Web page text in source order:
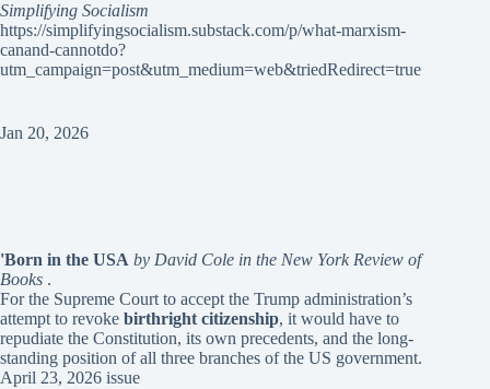
Simplifying Socialism
https://simplifyingsocialism.substack.com/p/what-marxism-
canand-cannotdo?
utm_campaign=post&utm_medium=web&triedRedirect=true
Jan 20, 2026
'Born in the USA by David Cole in the New York Review of
Books .
For the Supreme Court to accept the Trump administration’s
attempt to revoke birthright citizenship, it would have to
repudiate the Constitution, its own precedents, and the long-
standing position of all three branches of the US government.
April 23, 2026 issue